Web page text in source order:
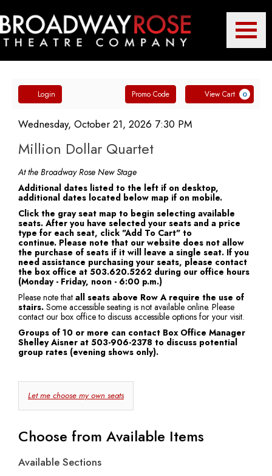
Broadway
Theatre
Company
Toggle
Mobile
Account
Login Enter
Promo
Code
Promo Code View Cart 0
Million
Dollar
Quartet,
Wednesday,
October
21,
2026
7:30
PM
Item
details
Date
Wednesday, October 21, 2026 7:30 PM
Name
Million Dollar Quartet
Notes
At the Broadway Rose New Stage
Additional dates listed to the left if on desktop,
additional dates located below map if on mobile.
Click the gray seat map to begin selecting available
seats. After you have selected your seats and a price
type for each seat, click "Add To Cart" to
continue. Please note that our website does not allow
the purchase of seats if it will leave a single seat. If you
need assistance purchasing your seats, please contact
the box office at 503.620.5262 during our office hours
(Monday - Friday, noon - 6:00 p.m.)
Please note that all seats above Row A require the use of
stairs. Some accessible seating is not available online. Please
contact our box office to discuss accessible options for your visit.
Groups of 10 or more can contact Box Office Manager
Shelley Aisner at 503-906-2378 to discuss potential
group rates (evening shows only).
Choose
Your
Own
Seat
Let me choose my own seats
Choose from Available Items
Available Sections